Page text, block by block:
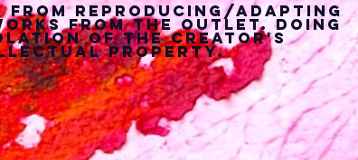
from reproducing/adapting
from the outlet. doing
of the creator's
property.